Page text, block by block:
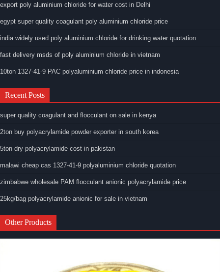
export poly aluminium chloride for water cost in Delhi
egypt super quality coagulant poly aluminium chloride price
india widely used poly aluminium chloride for drinking water quotation
fast delivery msds of poly aluminium chloride in vietnam
10ton 1327-41-9 PAC polyaluminium chloride price in indonesia
Recent Posts
super quality coagulant and flocculant on sale in kenya
2ton buy polyacrylamide powder exporter in south korea
5ton dry polyacrylamide cost in pakistan
malawi cheap cas 1327-41-9 polyaluminium chloride quotation
zimbabwe wholesale PAM flocculant anionic polyacrylamide price
25kg/bag polyacrylamide anionic for sale in vietnam
Other Products